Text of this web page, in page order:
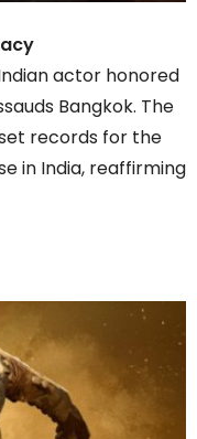
actor honored
Bangkok. The
records for the
in India, reaffirming